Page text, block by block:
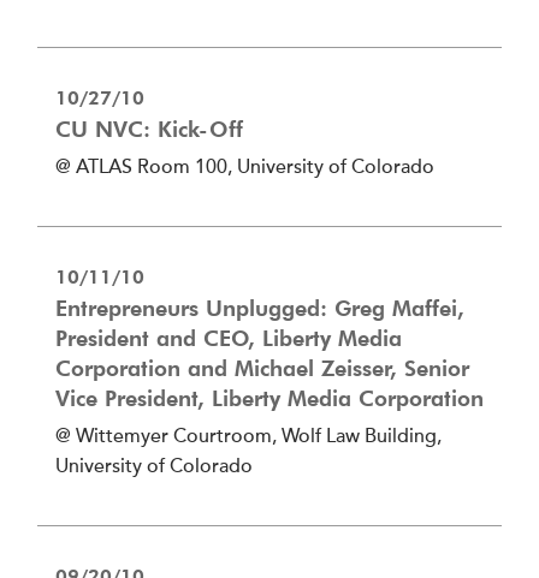
10/27/10
CU NVC: Kick-Off
@ ATLAS Room 100, University of Colorado
10/11/10
Entrepreneurs Unplugged: Greg Maffei,
President and CEO, Liberty Media
Corporation and Michael Zeisser, Senior
Vice President, Liberty Media Corporation
@ Wittemyer Courtroom, Wolf Law Building,
University of Colorado